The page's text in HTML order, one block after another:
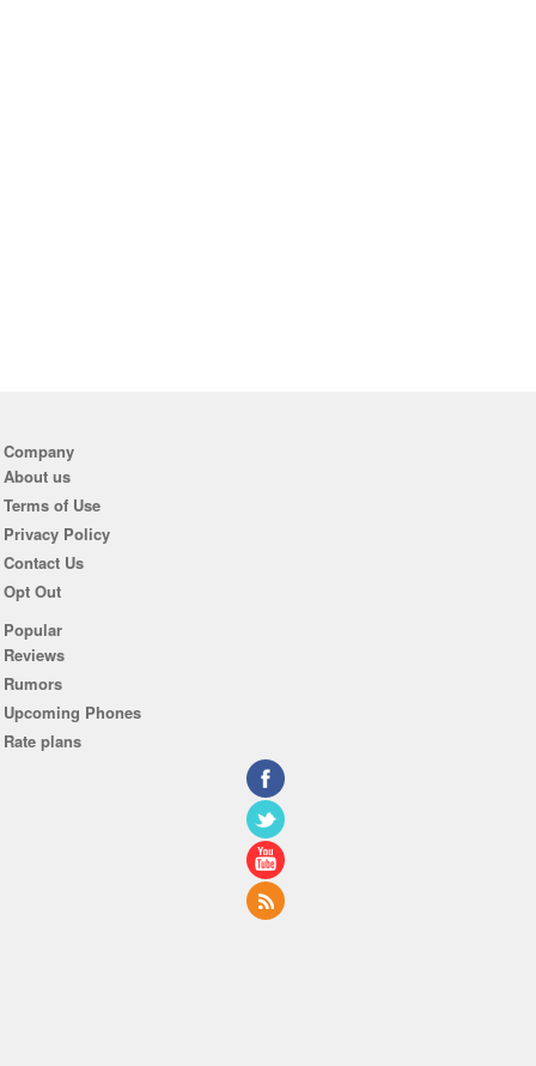
Company
About us
Terms of Use
Privacy Policy
Contact Us
Opt Out
Popular
Reviews
Rumors
Upcoming Phones
Rate plans